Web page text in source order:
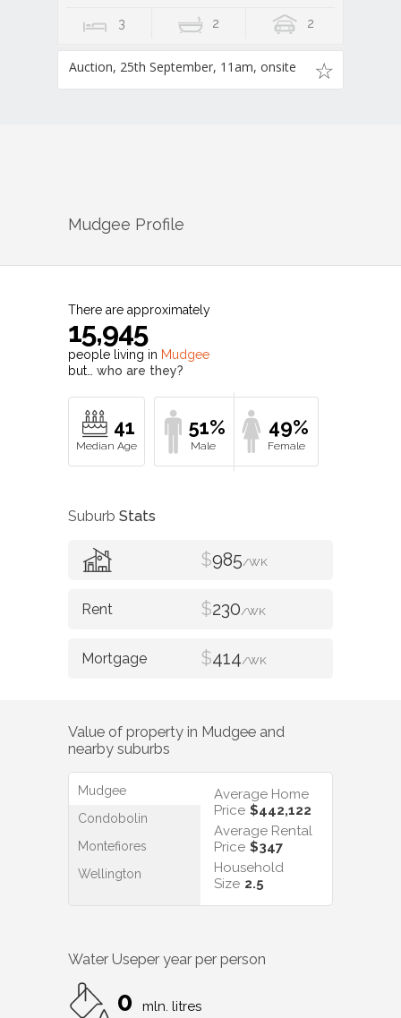
3 2 2
Auction, 25th September, 11am, onsite
Mudgee Profile
There are approximately
15,945
people living in Mudgee
but… who are they?
41 51% 49%
Suburb Stats
$985/WK
$230/WK
$414/WK
Value of property in Mudgee and
nearby suburbs
Mudgee
Condobolin
Montefiores
Wellington
Average Home
Price $442,122
Average Rental
Price $347
Household
Size 2.5
Water Useper year per person
0 mln. litres